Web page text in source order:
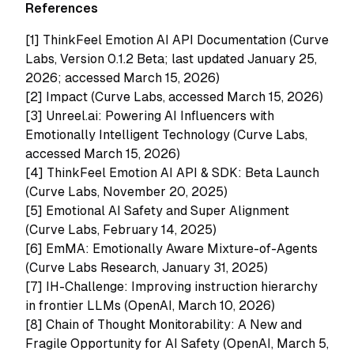
References
[1] ThinkFeel Emotion AI API Documentation (Curve
Labs, Version 0.1.2 Beta; last updated January 25,
2026; accessed March 15, 2026)
[2] Impact (Curve Labs, accessed March 15, 2026)
[3] Unreel.ai: Powering AI Influencers with
Emotionally Intelligent Technology (Curve Labs,
accessed March 15, 2026)
[4] ThinkFeel Emotion AI API & SDK: Beta Launch
(Curve Labs, November 20, 2025)
[5] Emotional AI Safety and Super Alignment
(Curve Labs, February 14, 2025)
[6] EmMA: Emotionally Aware Mixture-of-Agents
(Curve Labs Research, January 31, 2025)
[7] IH-Challenge: Improving instruction hierarchy
in frontier LLMs (OpenAI, March 10, 2026)
[8] Chain of Thought Monitorability: A New and
Fragile Opportunity for AI Safety (OpenAI, March 5,